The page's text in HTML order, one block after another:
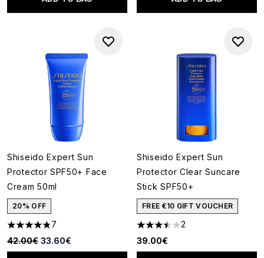
Shiseido Expert Sun
Protector SPF50+ Face
Cream 50ml
20% OFF
4.86 stars out of a maximum of 5
7
Recommended Retail Price:
42.00€ Current price:
33.60€
Shiseido Expert Sun
Protector Clear Suncare
Stick SPF50+
FREE €10 GIFT VOUCHER
3.5 stars out of a maximum of
2
39.00€